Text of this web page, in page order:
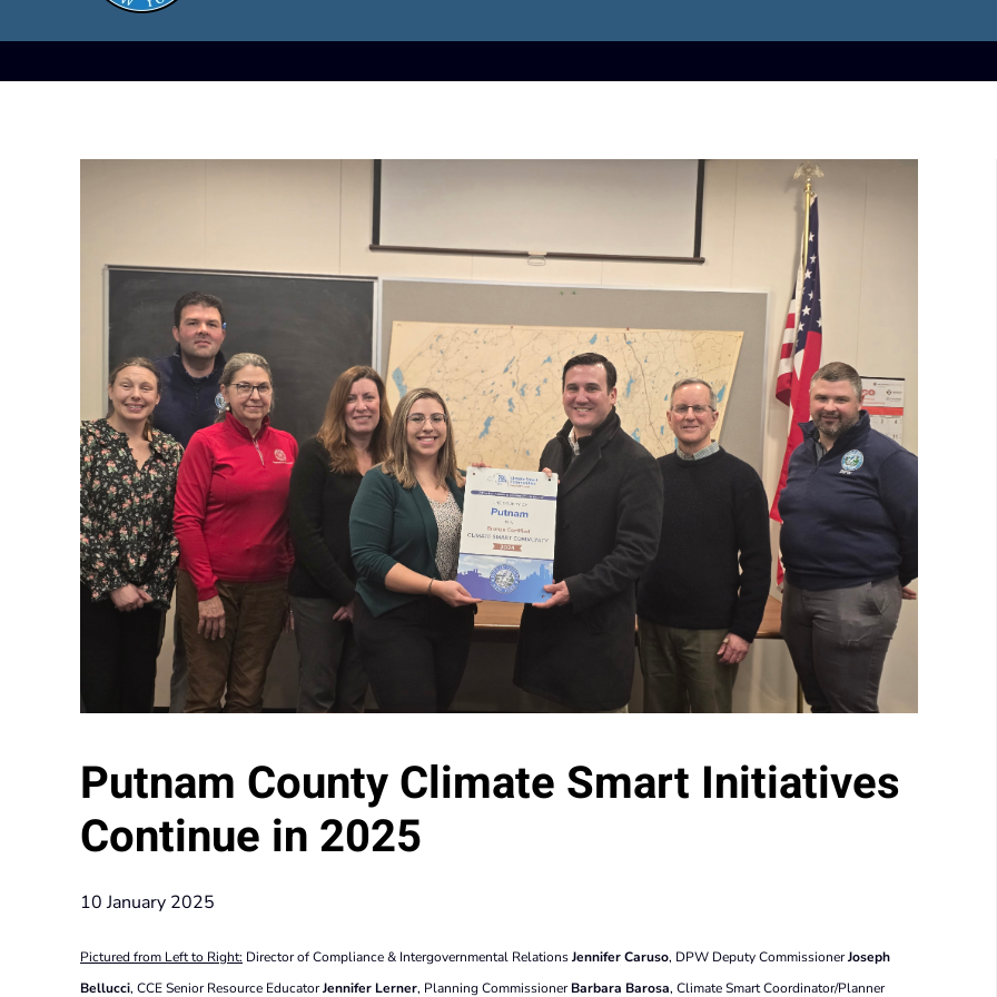
Putnam County Climate Smart Initiatives
Continue in 2025
10 January 2025
Pictured from Left to Right: Director of Compliance & Intergovernmental RelationsJennifer Caruso, DPW Deputy CommissionerJoseph
Bellucci, CCE Senior Resource EducatorJennifer Lerner, Planning CommissionerBarbara Barosa, Climate Smart Coordinator/Planner